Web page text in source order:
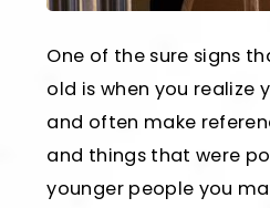
One of the sure signs
old is when you realize
and often make
and things that were
younger people you